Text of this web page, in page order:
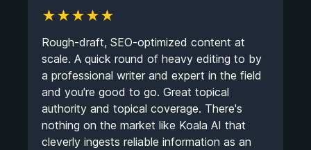
★★★★★
Rough-draft, SEO-optimized content at
scale. A quick round of heavy editing to by
a professional writer and expert in the field
and you're good to go. Great topical
authority and topical coverage. There's
nothing on the market like Koala AI that
cleverly ingests reliable information as an